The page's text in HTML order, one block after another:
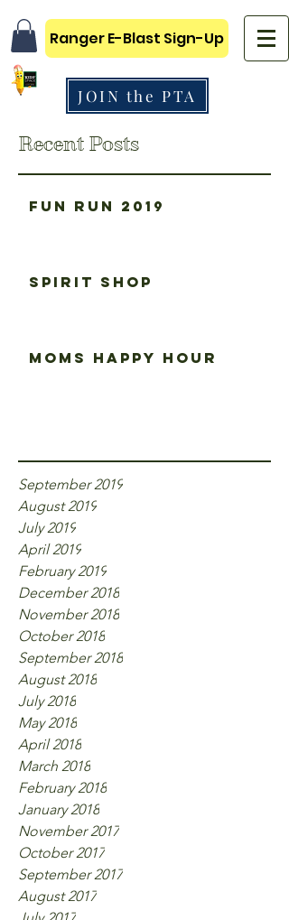
Ranger E-Blast Sign-Up
JOIN the PTA
Recent Posts
Fun Run 2019
Spirit Shop
Moms happy hour
September 2019
August 2019
July 2019
April 2019
February 2019
December 2018
November 2018
October 2018
September 2018
August 2018
July 2018
May 2018
April 2018
March 2018
February 2018
January 2018
November 2017
October 2017
September 2017
August 2017